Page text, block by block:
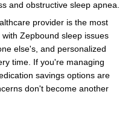
and obstructive sleep apnea.
provider is the most
Zepbound sleep issues
else's, and personalized
time. If you're managing
savings options are
don't become another